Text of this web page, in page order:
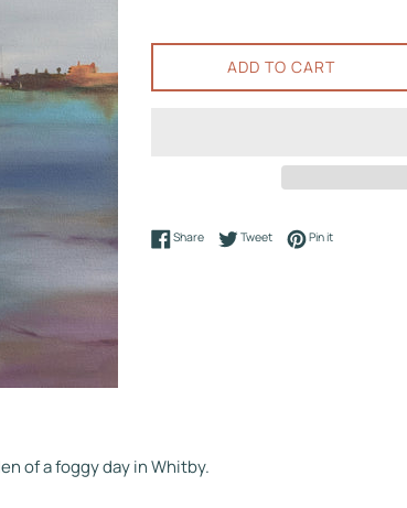
ADD TO CART
ShareShare on Facebook
TweetTweet on Twitter
Pin itPin on Pinterest
of a foggy day in Whitby.